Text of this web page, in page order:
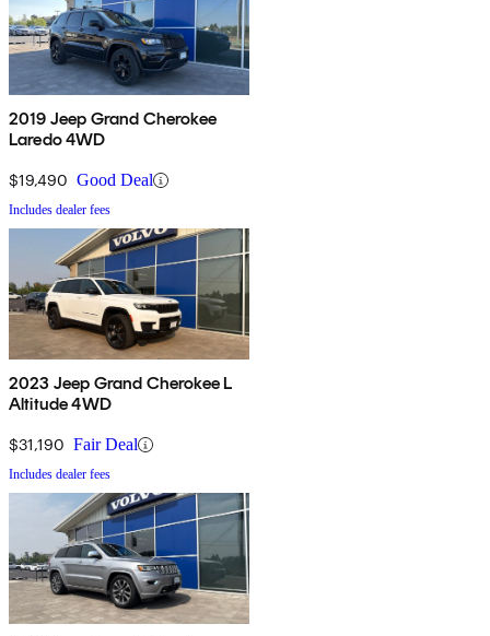
2019 Jeep Grand Cherokee
Laredo 4WD
$19,490 Good Deal
Includes dealer fees
2023 Jeep Grand Cherokee L
Altitude 4WD
$31,190 Fair Deal
Includes dealer fees